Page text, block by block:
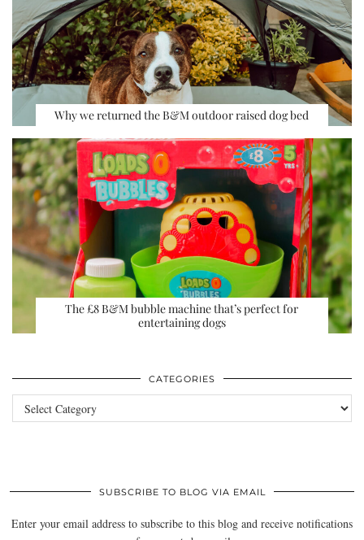
Why we returned the B&M outdoor raised dog bed
The £8 B&M bubble machine that’s perfect for
entertaining dogs
CATEGORIES
Categories
SUBSCRIBE TO BLOG VIA EMAIL
Enter your email address to subscribe to this blog and receive notifications